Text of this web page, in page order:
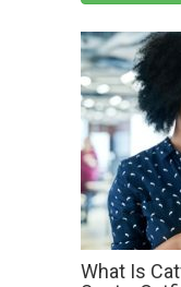
What Is